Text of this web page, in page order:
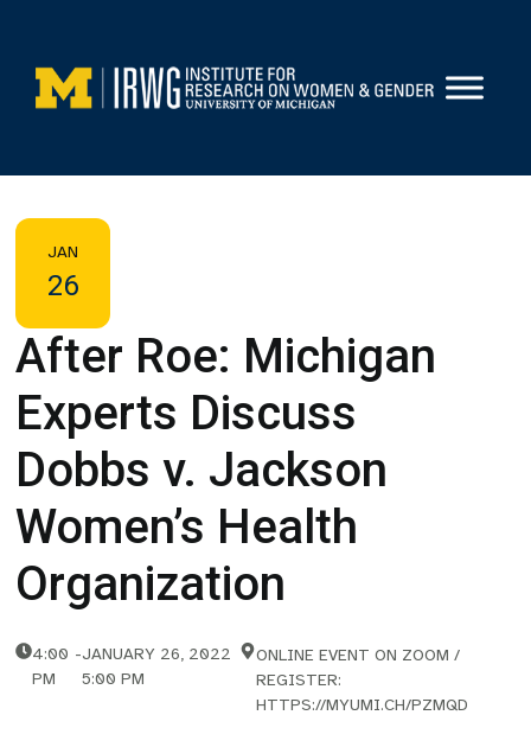
content
JAN
26
After Roe: Michigan
Experts Discuss
Dobbs v. Jackson
Women’s Health
Organization
4:00
PM
-JANUARY 26, 2022
5:00 PM
ONLINE EVENT ON ZOOM /
REGISTER:
HTTPS://MYUMI.CH/PZMQD